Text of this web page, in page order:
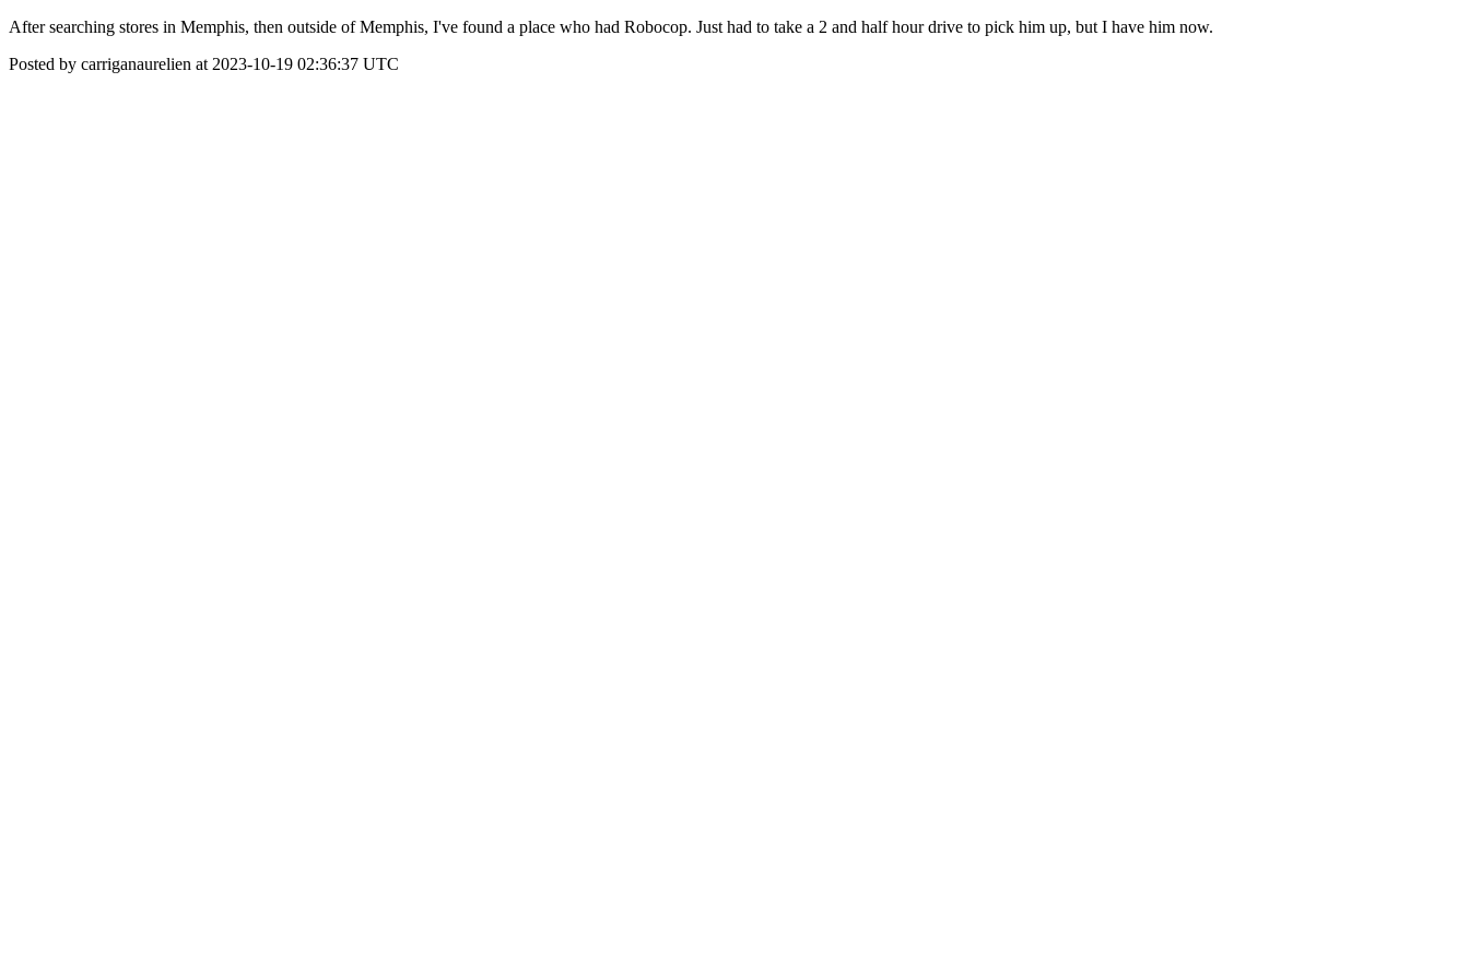
After searching stores in Memphis, then outside of Memphis, I've found a place who had Robocop. Just had to take a 2 and half hour drive to pick him up, but I have him now.
Posted by carriganaurelien at 2023-10-19 02:36:37 UTC